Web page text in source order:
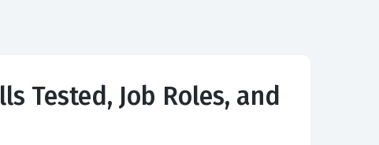
Tested, Job Roles, and